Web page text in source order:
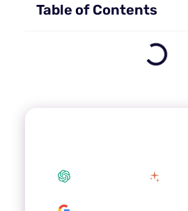
Table of Contents